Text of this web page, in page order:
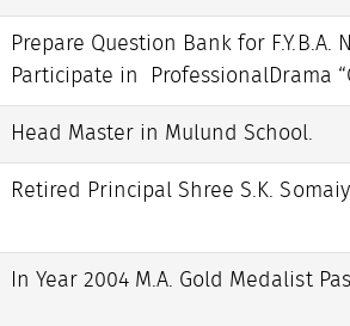
Prepare Question Bank for F.Y.B.A.
Participate in ProfessionalDrama
Head Master in Mulund School.
Retired Principal Shree S.K.
In Year 2004 M.A. Gold Medalist